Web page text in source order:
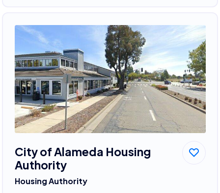
City of Alameda Housing
Authority
Housing Authority